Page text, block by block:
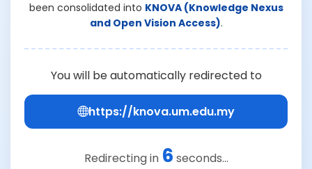
been consolidated into KNOVA (Knowledge Nexus
and Open Vision Access).
You will be automatically redirected to
https://knova.um.edu.my
Redirecting in 6 seconds...